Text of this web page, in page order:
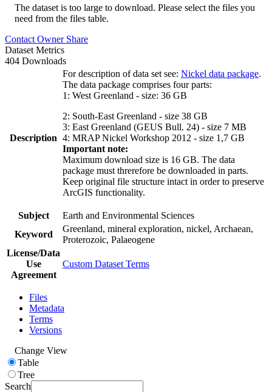
The dataset is too large to download. Please select the files you
need from the files table.
Contact Owner Share
Dataset Metrics
404 Downloads
Description
For description of data set see: Nickel data package.
The data package comprises four parts:
1: West Greenland - size: 36 GB
2: South-East Greenland - size 38 GB
3: East Greenland (GEUS Bull. 24) - size 7 MB
4: MRAP Nickel Workshop 2012 - size 1,7 GB
Important note:
Maximum download size is 16 GB. The data
package must threrefore be downloaded in parts.
Keep original file structure intact in order to preserve
ArcGIS functionality.
Subject
Earth and Environmental Sciences
Keyword
Greenland, mineral exploration, nickel, Archaean,
Proterozoic, Palaeogene
License/Data
Use
Agreement
Custom Dataset Terms
Files
Metadata
Terms
Versions
Change View
Table
Tree
Search